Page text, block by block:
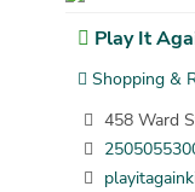
Play It
Shopping &
458 Ward